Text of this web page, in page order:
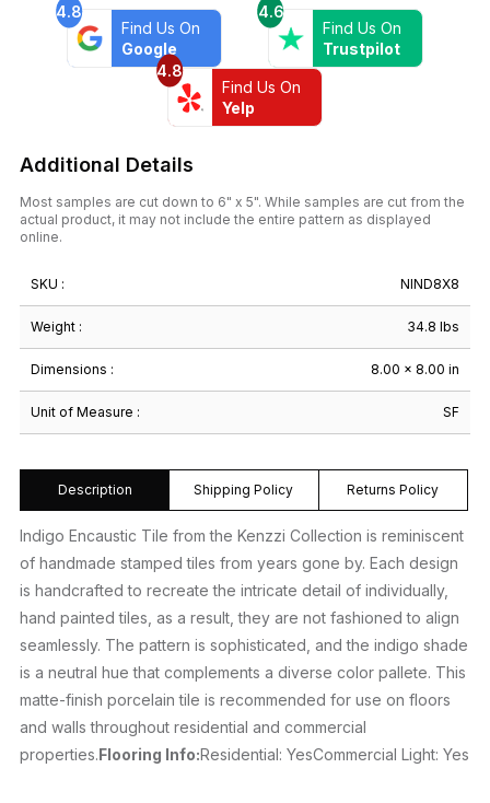
4.8
Find Us On
Google
4.6
Find Us On
Trustpilot
4.8
Find Us On
Yelp
Additional Details
Most samples are cut down to 6" x 5". While samples are cut from the
actual product, it may not include the entire pattern as displayed
online.
SKU : NIND8X8
Weight : 34.8 lbs
Dimensions : 8.00 × 8.00 in
Unit of Measure : SF
Description Shipping Policy Returns Policy
Indigo Encaustic Tile from the Kenzzi Collection is reminiscent
of handmade stamped tiles from years gone by. Each design
is handcrafted to recreate the intricate detail of individually,
hand painted tiles, as a result, they are not fashioned to align
seamlessly. The pattern is sophisticated, and the indigo shade
is a neutral hue that complements a diverse color pallete. This
matte-finish porcelain tile is recommended for use on floors
and walls throughout residential and commercial
properties.Flooring Info:Residential: YesCommercial Light: Yes